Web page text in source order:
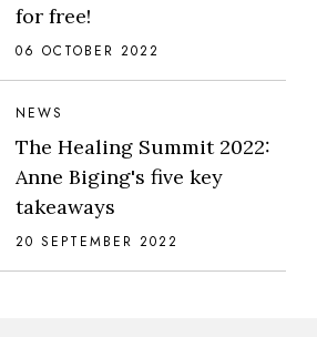
for free!
06 OCTOBER 2022
NEWS
The Healing Summit 2022:
Anne Biging's five key
takeaways
20 SEPTEMBER 2022